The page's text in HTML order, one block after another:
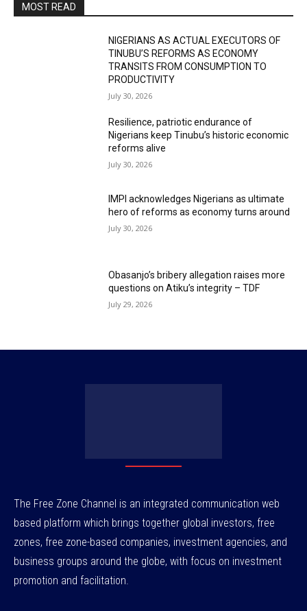
MOST READ
NIGERIANS AS ACTUAL EXECUTORS OF
TINUBU’S REFORMS AS ECONOMY
TRANSITS FROM CONSUMPTION TO
PRODUCTIVITY
July 30, 2026
Resilience, patriotic endurance of
Nigerians keep Tinubu’s historic economic
reforms alive
July 30, 2026
IMPI acknowledges Nigerians as ultimate
hero of reforms as economy turns around
July 30, 2026
Obasanjo’s bribery allegation raises more
questions on Atiku’s integrity – TDF
July 29, 2026
The Free Zone Channel is an integrated communication web
based platform which brings together global investors, free
zones, free zone-based companies, investment agencies, and
business groups around the globe, with focus on investment
promotion and facilitation.